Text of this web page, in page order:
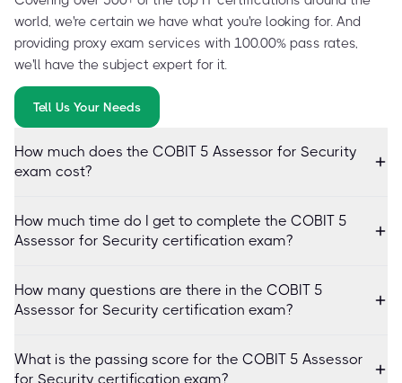
world, we're certain we have what you're looking for. And
providing proxy exam services with 100.00% pass rates,
we'll have the subject expert for it.
Tell Us Your Needs
How much does the COBIT 5 Assessor for Security
exam cost?
How much time do I get to complete the COBIT 5
Assessor for Security certification exam?
How many questions are there in the COBIT 5
Assessor for Security certification exam?
What is the passing score for the COBIT 5 Assessor
for Security certification exam?